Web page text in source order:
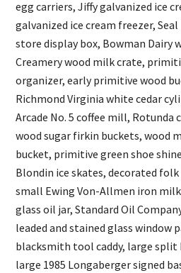
egg carriers, Jiffy galvanized ice
galvanized ice cream freezer,
store display box, Bowman Dairy
Creamery wood milk crate,
organizer, early primitive wood
Richmond Virginia white cedar
Arcade No. 5 coffee mill, Rotunda
wood sugar firkin buckets, wood
bucket, primitive green shoe
Blondin ice skates, decorated
small Ewing Von-Allmen iron
glass oil jar, Standard Oil
leaded and stained glass window
blacksmith tool caddy, large split
large 1985 Longaberger signed